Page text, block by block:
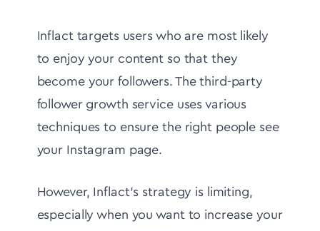
Inflact targets users who are most likely
to enjoy your content so that they
become your followers. The third-party
follower growth service uses various
techniques to ensure the right people see
your Instagram page.
However, Inflact's strategy is limiting,
especially when you want to increase your